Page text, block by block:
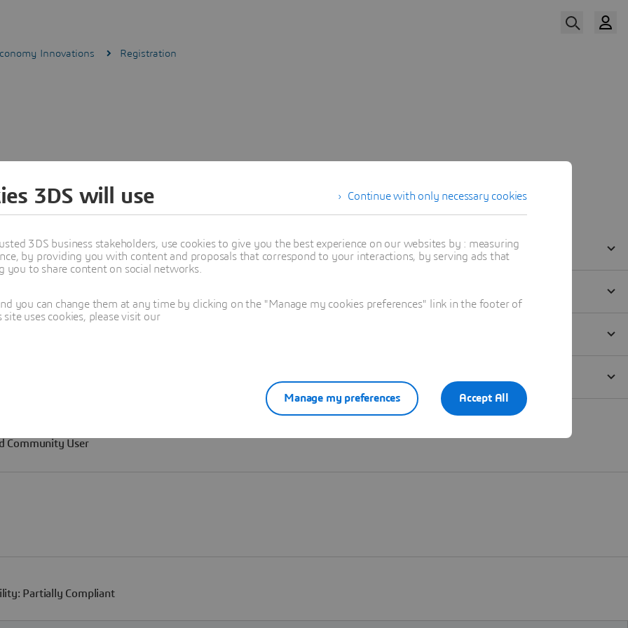
Innovations Registration
Continue with only necessary cookies
3DS will use
3DS business stakeholders, use cookies to give you the best experience on our websites by : measuring
by providing you with content and proposals that correspond to your interactions, by serving ads that
to share content on social networks.
you can change them at any time by clicking on the "Manage my cookies preferences" link in the footer of
uses cookies, please visit our
Accept All
Manage my preferences